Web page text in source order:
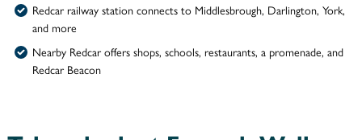
Redcar railway station connects to Middlesbrough, Darlington, York,
and more
Nearby Redcar offers shops, schools, restaurants, a promenade, and
Redcar Beacon